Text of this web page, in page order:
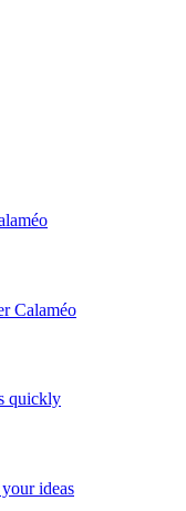
Calaméo
quickly
ideas